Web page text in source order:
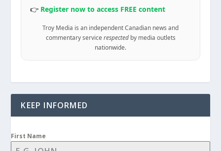
👉 Register now to access FREE content
Troy Media is an independent Canadian news and
commentary service respectedby media outlets
nationwide.
KEEP INFORMED
First Name